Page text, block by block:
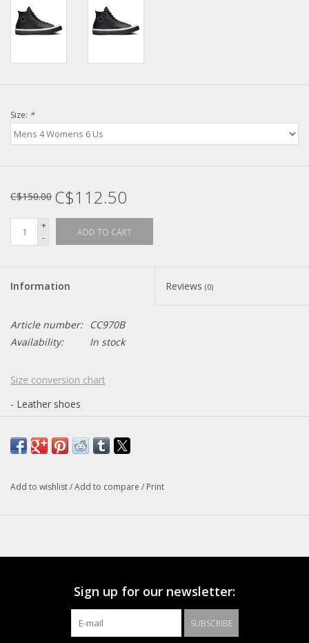
Size: *
C$150.00 C$112.50
+
-
ADD TO CART
Information Reviews (0)
Article number:
CC970B
Availability:
In stock
Size conversion chart
- Leather shoes
Add to wishlist/Add to compare / Print
Sign up for our newsletter:
SUBSCRIBE